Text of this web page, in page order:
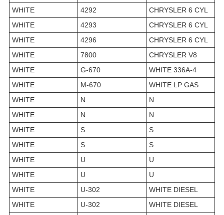
WHITE
4292
CHRYSLER 6 CYL
WHITE
4293
CHRYSLER 6 CYL
WHITE
4296
CHRYSLER 6 CYL
WHITE
7800
CHRYSLER V8
WHITE
G-670
WHITE 336A-4
WHITE
M-670
WHITE LP GAS
WHITE
N
N
WHITE
N
N
WHITE
S
S
WHITE
S
S
WHITE
U
U
WHITE
U
U
WHITE
U-302
WHITE DIESEL
WHITE
U-302
WHITE DIESEL